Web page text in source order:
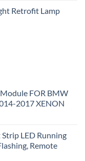
Retrofit Lamp
FOR BMW
2017 XENON
LED Running
Remote